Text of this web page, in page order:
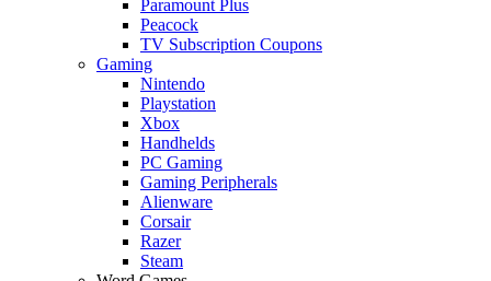
Paramount Plus
Peacock
TV Subscription Coupons
Gaming
Nintendo
Playstation
Xbox
Handhelds
PC Gaming
Gaming Peripherals
Alienware
Corsair
Razer
Steam